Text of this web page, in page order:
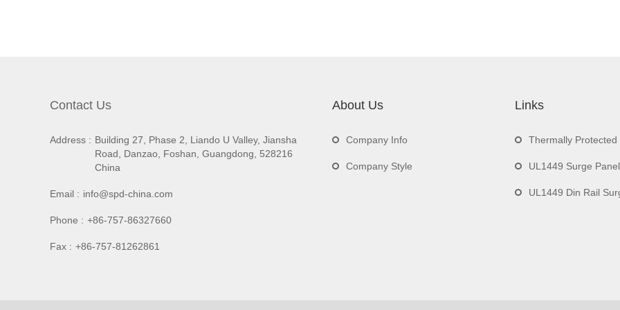
Contact Us
Address : Building 27, Phase 2, Liando U Valley, Jiansha
Road, Danzao, Foshan, Guangdong, 528216
China
Email : info@spd-china.com
Phone : +86-757-86327660
Fax : +86-757-81262861
About Us
Company Info
Company Style
Links
Thermally Protected
UL1449 Surge Panel
UL1449 Din Rail Surge